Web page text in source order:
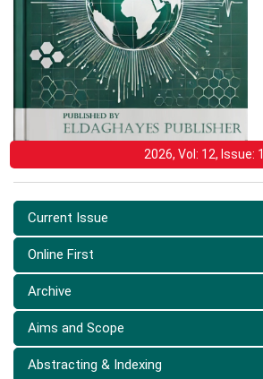
2026, Vol: 12, Issue: 1
Current Issue
Online First
Archive
Aims and Scope
Abstracting & Indexing